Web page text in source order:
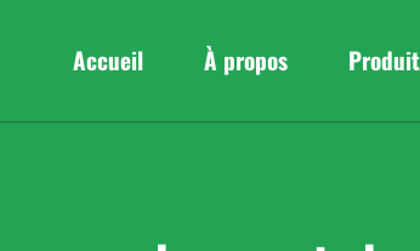
Accueil À propos